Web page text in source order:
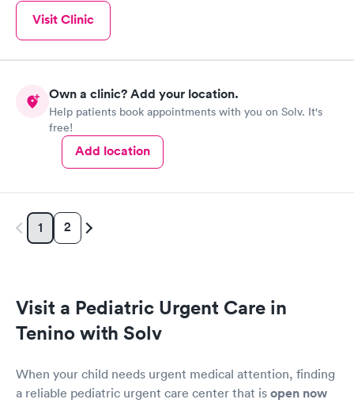
Visit Clinic
Own a clinic? Add your location.
Help patients book appointments with you on Solv. It's
free!
Add location
1 2
Visit a Pediatric Urgent Care in
Tenino with Solv
When your child needs urgent medical attention, finding
a reliable pediatric urgent care center that is open now